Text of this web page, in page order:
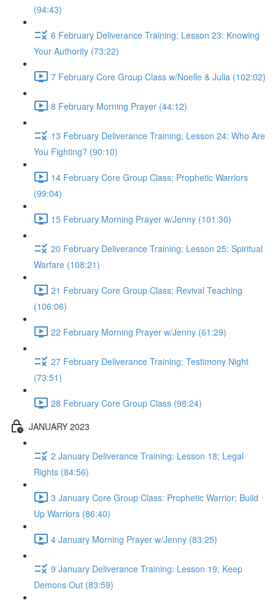
(94:43)
6 February Deliverance Training; Lesson 23: Knowing
Your Authority (73:22)
7 February Core Group Class w/Noelle & Julia (102:02)
8 February Morning Prayer (44:12)
13 February Deliverance Training; Lesson 24: Who Are
You Fighting? (90:10)
14 February Core Group Class: Prophetic Warriors
(99:04)
15 February Morning Prayer w/Jenny (101:30)
20 February Deliverance Training; Lesson 25: Spiritual
Warfare (108:21)
21 February Core Group Class: Revival Teaching
(106:06)
22 February Morning Prayer w/Jenny (61:29)
27 February Deliverance Training; Testimony Night
(73:51)
28 February Core Group Class (98:24)
JANUARY 2023
2 January Deliverance Training: Lesson 18; Legal
Rights (84:56)
3 January Core Group Class: Prophetic Warrior; Build
Up Warriors (86:40)
4 January Morning Prayer w/Jenny (83:25)
9 January Deliverance Training: Lesson 19; Keep
Demons Out (83:59)